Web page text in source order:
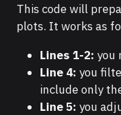
This code will
plots. It works as
Lines 1-2: you
Line 4: you
include only
Line 5: you